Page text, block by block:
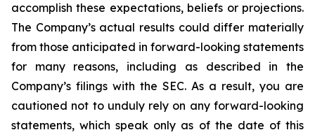
accomplish these expectations, beliefs or projections.
The Company’s actual results could differ materially
from those anticipated in forward-looking statements
for many reasons, including as described in the
Company’s filings with the SEC. As a result, you are
cautioned not to unduly rely on any forward-looking
statements, which speak only as of the date of this